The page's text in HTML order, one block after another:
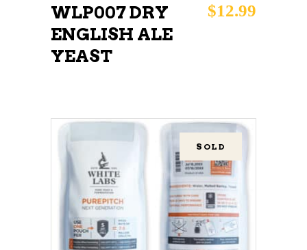
WLP007 DRY
ENGLISH ALE
YEAST
$12.99
SOLD
READ MORE